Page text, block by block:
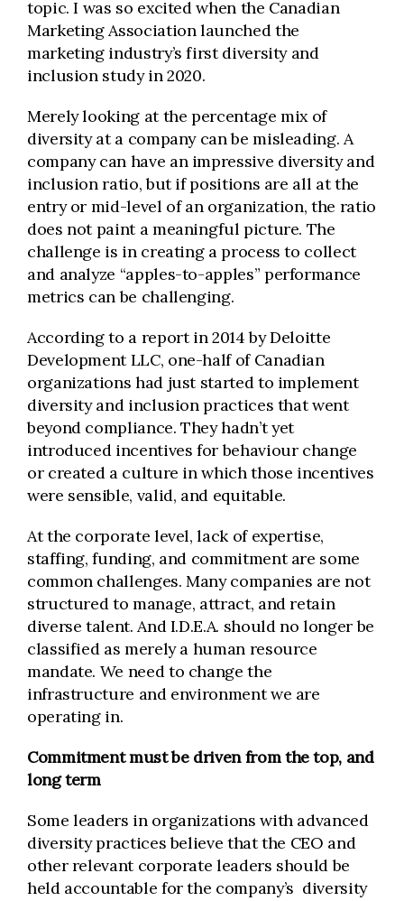
topic. I was so excited when the Canadian
Marketing Association launched the
marketing industry’s first diversity and
inclusion study in 2020.
Merely looking at the percentage mix of
diversity at a company can be misleading. A
company can have an impressive diversity and
inclusion ratio, but if positions are all at the
entry or mid-level of an organization, the ratio
does not paint a meaningful picture. The
challenge is in creating a process to collect
and analyze “apples-to-apples” performance
metrics can be challenging.
According to a report in 2014 by Deloitte
Development LLC, one-half of Canadian
organizations had just started to implement
diversity and inclusion practices that went
beyond compliance. They hadn’t yet
introduced incentives for behaviour change
or created a culture in which those incentives
were sensible, valid, and equitable.
At the corporate level, lack of expertise,
staffing, funding, and commitment are some
common challenges. Many companies are not
structured to manage, attract, and retain
diverse talent. And I.D.E.A. should no longer be
classified as merely a human resource
mandate. We need to change the
infrastructure and environment we are
operating in.
Commitment must be driven from the top, and
long term
Some leaders in organizations with advanced
diversity practices believe that the CEO and
other relevant corporate leaders should be
held accountable for the company’s diversity